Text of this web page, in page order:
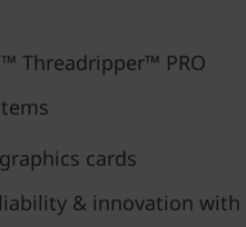
Threadripper™ PRO
cards
& innovation with